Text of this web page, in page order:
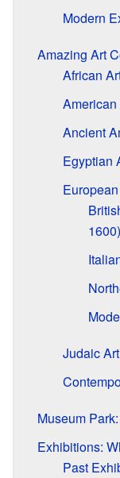
Modern
Amazing Art
African
Ancient
Egyptian
1600)
Judaic
Museum
Exhibitions:
Past